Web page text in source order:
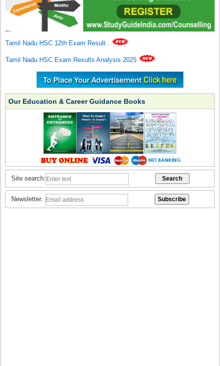
Tamil Nadu HSC 12th Exam Result .
Tamil Nadu HSC Exam Results Analysis 2025
Our Education & Career Guidance Books
Site search:
Newsletter: